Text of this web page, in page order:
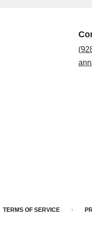
TERMS OF SERVICE ·